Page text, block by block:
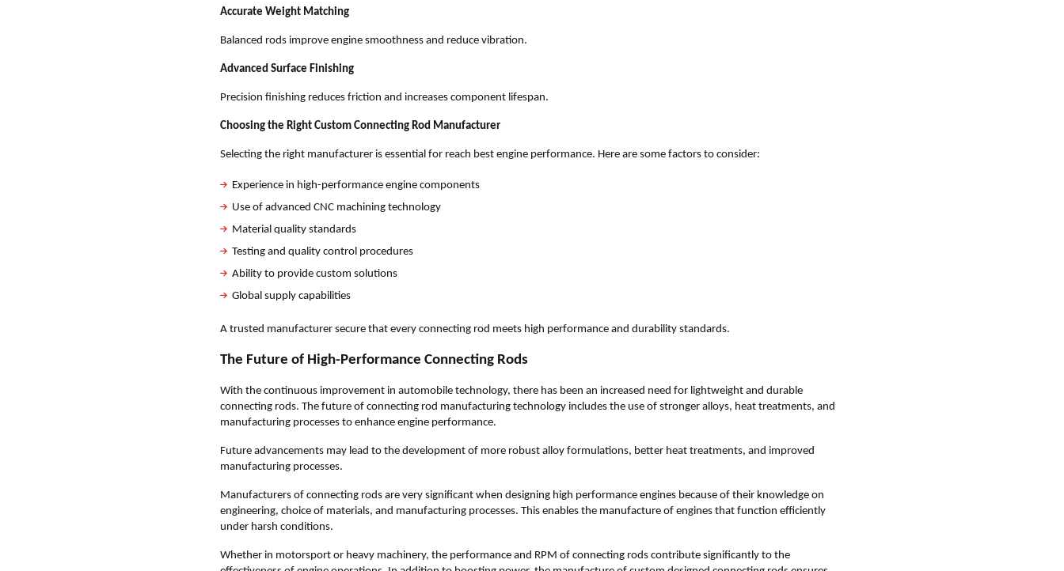
Accurate Weight Matching
Balanced rods improve engine smoothness and reduce vibration.
Advanced Surface Finishing
Precision finishing reduces friction and increases component lifespan.
Choosing the Right Custom Connecting Rod Manufacturer
Selecting the right manufacturer is essential for reach best engine performance. Here are some factors to consider:
Experience in high-performance engine components
Use of advanced CNC machining technology
Material quality standards
Testing and quality control procedures
Ability to provide custom solutions
Global supply capabilities
A trusted manufacturer secure that every connecting rod meets high performance and durability standards.
The Future of High-Performance Connecting Rods
With the continuous improvement in automobile technology, there has been an increased need for lightweight and durable
connecting rods. The future of connecting rod manufacturing technology includes the use of stronger alloys, heat treatments, and
manufacturing processes to enhance engine performance.
Future advancements may lead to the development of more robust alloy formulations, better heat treatments, and improved
manufacturing processes.
Manufacturers of connecting rods are very significant when designing high performance engines because of their knowledge on
engineering, choice of materials, and manufacturing processes. This enables the manufacture of engines that function efficiently
under harsh conditions.
Whether in motorsport or heavy machinery, the performance and RPM of connecting rods contribute significantly to the